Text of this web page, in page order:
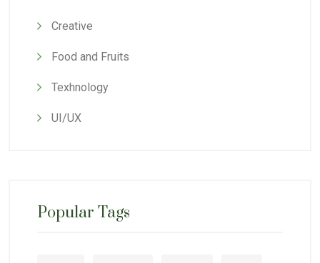
Creative
Food and Fruits
Texhnology
UI/UX
Popular Tags